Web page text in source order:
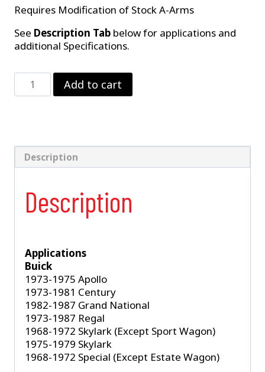
Requires Modification of Stock A-Arms
See Description Tab below for applications and
additional Specifications.
GM
Single
(S-
5263)
quantity
Add to cart
Description
Description
Applications
Buick
1973-1975 Apollo
1973-1981 Century
1982-1987 Grand National
1973-1987 Regal
1968-1972 Skylark (Except Sport Wagon)
1975-1979 Skylark
1968-1972 Special (Except Estate Wagon)